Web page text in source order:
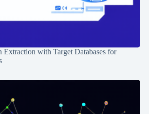
with Target Databases for